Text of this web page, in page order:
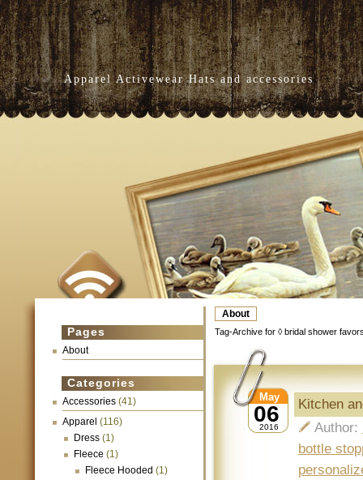
Apparel Activewear Hats and accessories
About
Pages
About
Categories
Accessories (41)
Apparel (116)
Dress (1)
Fleece (1)
Fleece Hooded (1)
Tag-Archive for ◊ bridal shower
06
May
2016
Kitchen
Author:
bottle